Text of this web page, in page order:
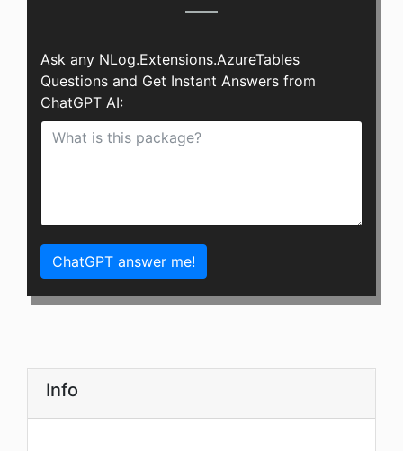
Ask any NLog.Extensions.AzureTables
Questions and Get Instant Answers from
ChatGPT AI:
ChatGPT answer me!
Info